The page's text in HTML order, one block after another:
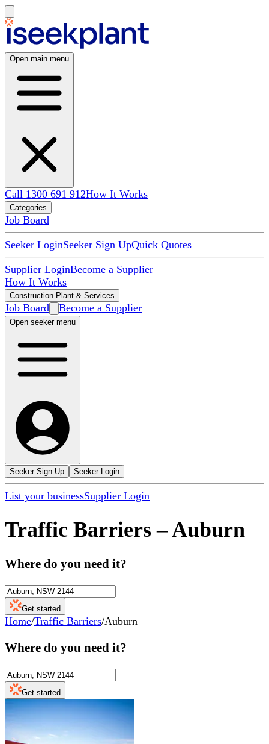
Open main menu
Call 1300 691 912How It Works
Categories
Job Board
Seeker LoginSeeker Sign UpQuick Quotes
Supplier LoginBecome a Supplier
How It Works
Construction Plant & Services
Job Board Become a Supplier
Open seeker menu
Seeker Sign Up Seeker Login
List your businessSupplier Login
Traffic Barriers –Auburn
Where do you need it?
Get started
Home/Traffic Barriers/Auburn
Where do you need it?
Get started